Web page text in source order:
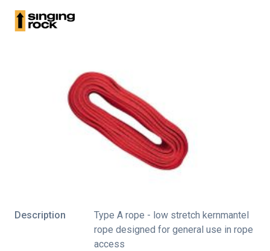
Description
Type A rope - low stretch kernmantel
rope designed for general use in rope
access